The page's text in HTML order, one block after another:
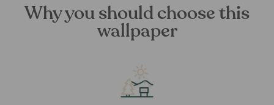
Why you should choose this
wallpaper